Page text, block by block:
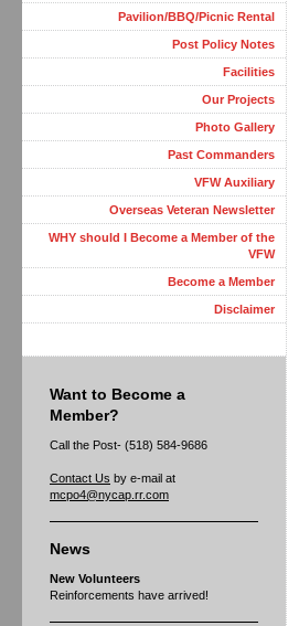
Pavilion/BBQ/Picnic Rental
Post Policy Notes
Facilities
Our Projects
Photo Gallery
Past Commanders
VFW Auxiliary
Overseas Veteran Newsletter
WHY should I Become a Member of the
VFW
Become a Member
Disclaimer
Want to Become a
Member?
Call the Post- (518) 584-9686
Contact Us by e-mail at
mcpo4@nycap.rr.com
News
New Volunteers
Reinforcements have arrived!